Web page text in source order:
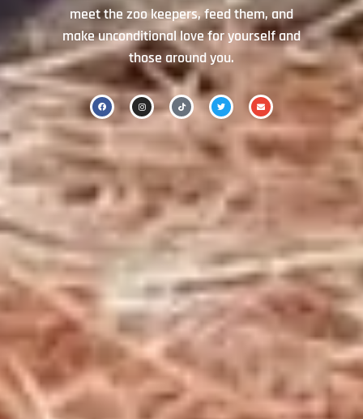
meet the zoo keepers, feed them, and
make unconditional love for yourself and
those around you.